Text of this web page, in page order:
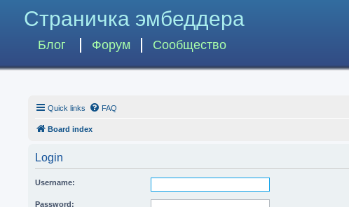
Страничка эмбеддера
Блог Форум Сообщество
Quick links FAQ
Board index
Login
Username:
Password: